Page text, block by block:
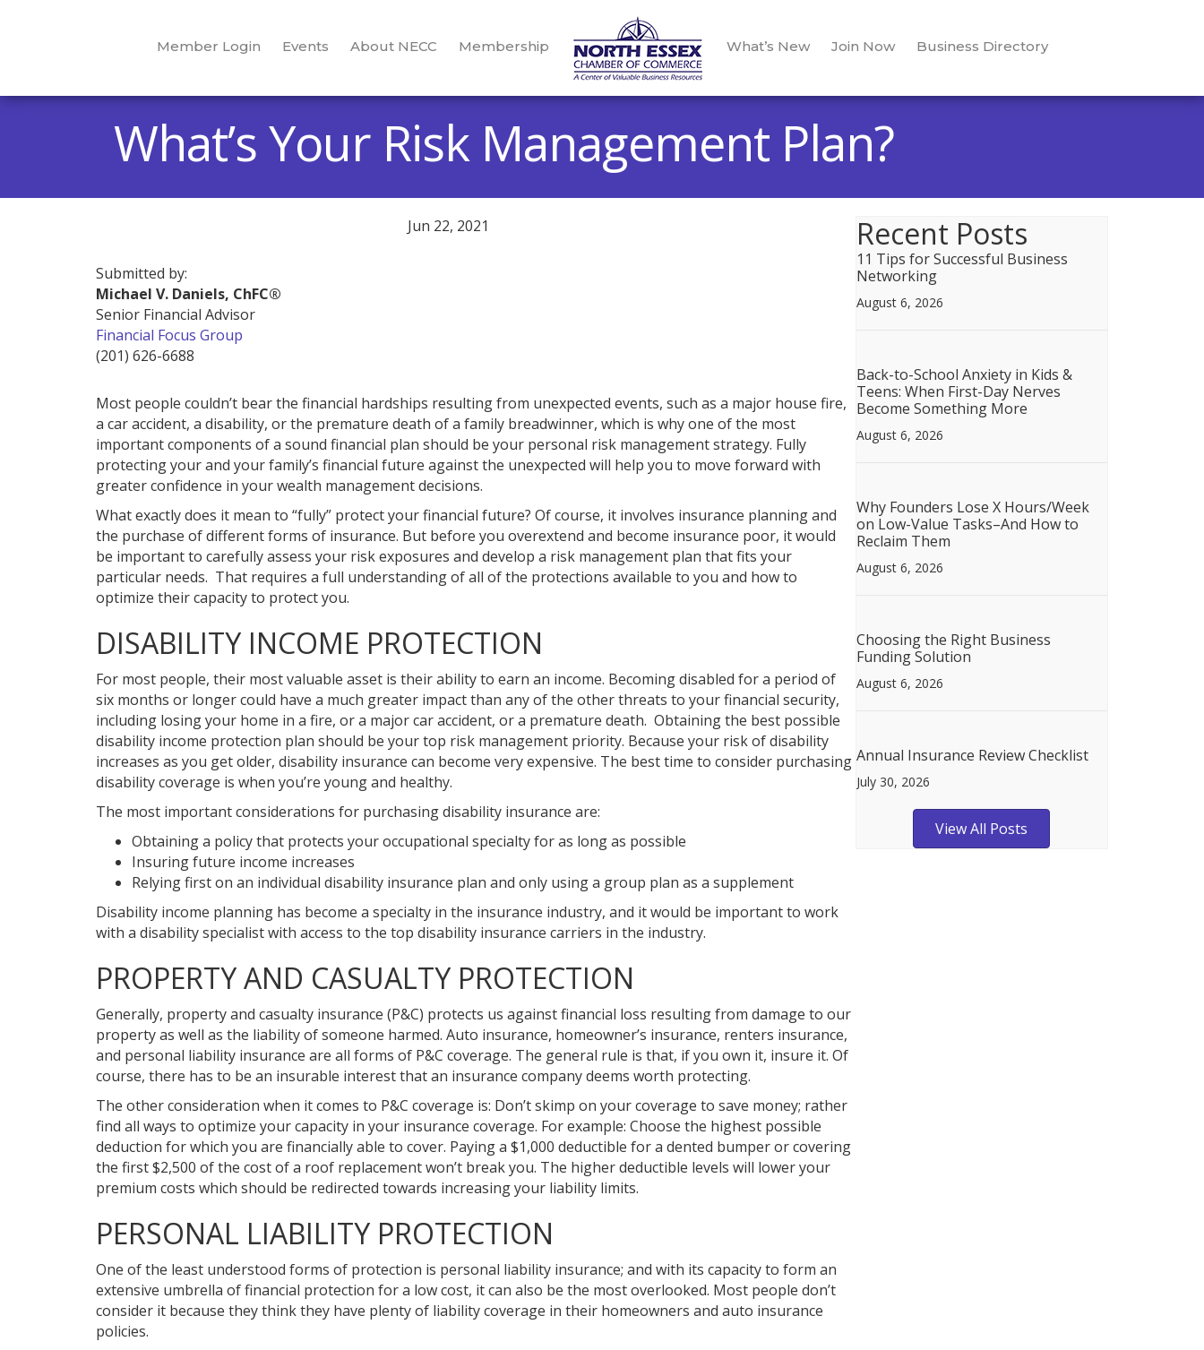
Member Login Events About NECC Membership What’s New Join Now Business Directory
What’s Your Risk Management Plan?
Jun 22, 2021
Submitted by:
Michael V. Daniels, ChFC®
Senior Financial Advisor
Financial Focus Group
(201) 626-6688
Most people couldn’t bear the financial hardships resulting from unexpected events, such as a major house fire,
a car accident, a disability, or the premature death of a family breadwinner, which is why one of the most
important components of a sound financial plan should be your personal risk management strategy. Fully
protecting your and your family’s financial future against the unexpected will help you to move forward with
greater confidence in your wealth management decisions.
What exactly does it mean to “fully” protect your financial future? Of course, it involves insurance planning and
the purchase of different forms of insurance. But before you overextend and become insurance poor, it would
be important to carefully assess your risk exposures and develop a risk management plan that fits your
particular needs. That requires a full understanding of all of the protections available to you and how to
optimize their capacity to protect you.
DISABILITY INCOME PROTECTION
For most people, their most valuable asset is their ability to earn an income. Becoming disabled for a period of
six months or longer could have a much greater impact than any of the other threats to your financial security,
including losing your home in a fire, or a major car accident, or a premature death. Obtaining the best possible
disability income protection plan should be your top risk management priority. Because your risk of disability
increases as you get older, disability insurance can become very expensive. The best time to consider purchasing
disability coverage is when you’re young and healthy.
The most important considerations for purchasing disability insurance are:
Obtaining a policy that protects your occupational specialty for as long as possible
Insuring future income increases
Relying first on an individual disability insurance plan and only using a group plan as a supplement
Disability income planning has become a specialty in the insurance industry, and it would be important to work
with a disability specialist with access to the top disability insurance carriers in the industry.
PROPERTY AND CASUALTY PROTECTION
Generally, property and casualty insurance (P&C) protects us against financial loss resulting from damage to our
property as well as the liability of someone harmed. Auto insurance, homeowner’s insurance, renters insurance,
and personal liability insurance are all forms of P&C coverage. The general rule is that, if you own it, insure it. Of
course, there has to be an insurable interest that an insurance company deems worth protecting.
The other consideration when it comes to P&C coverage is: Don’t skimp on your coverage to save money; rather
find all ways to optimize your capacity in your insurance coverage. For example: Choose the highest possible
deduction for which you are financially able to cover. Paying a $1,000 deductible for a dented bumper or covering
the first $2,500 of the cost of a roof replacement won’t break you. The higher deductible levels will lower your
premium costs which should be redirected towards increasing your liability limits.
PERSONAL LIABILITY PROTECTION
One of the least understood forms of protection is personal liability insurance; and with its capacity to form an
extensive umbrella of financial protection for a low cost, it can also be the most overlooked. Most people don’t
consider it because they think they have plenty of liability coverage in their homeowners and auto insurance
policies.
Recent Posts
11 Tips for Successful Business
Networking
August 6, 2026
Back-to-School Anxiety in Kids &
Teens: When First-Day Nerves
Become Something More
August 6, 2026
Why Founders Lose X Hours/Week
on Low-Value Tasks–And How to
Reclaim Them
August 6, 2026
Choosing the Right Business
Funding Solution
August 6, 2026
Annual Insurance Review Checklist
July 30, 2026
View All Posts